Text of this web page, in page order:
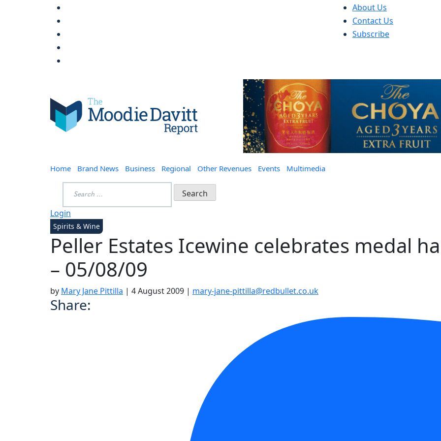
About Us
Contact Us
Subscribe
Home Brand News Business Regional Other Revenues Events Multimedia
for:
Login
Spirits & Wine
Peller Estates Icewine celebrates medal
– 05/08/09
by Mary Jane Pittilla | 4 August 2009 | mary-jane-pittilla@redbullet.co.uk
Share: